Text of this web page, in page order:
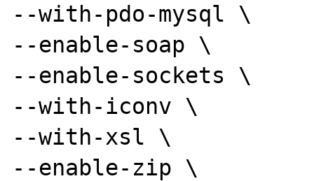
--with-pdo-mysql \
--enable-soap \
--enable-sockets \
--with-iconv \
--with-xsl \
--enable-zip \